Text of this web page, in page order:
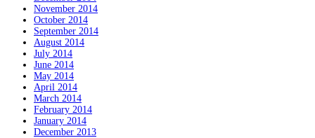
November 2014
October 2014
September 2014
August 2014
July 2014
June 2014
May 2014
April 2014
March 2014
February 2014
January 2014
December 2013